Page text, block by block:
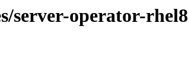
server-operator-rhel8